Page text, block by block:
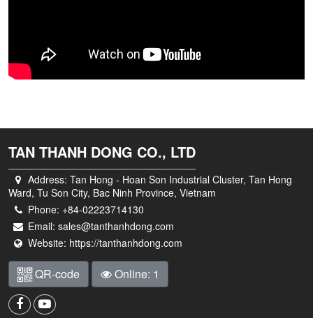
TAN THANH DONG CO., LTD
Address: Tan Hong - Hoan Son Industrial Cluster, Tan Hong
Ward, Tu Son City, Bac Ninh Province, Vietnam
Phone: +84-02223714130
Email: sales@tanthanhdong.com
Website: https://tanthanhdong.com
QR-code Online: 1